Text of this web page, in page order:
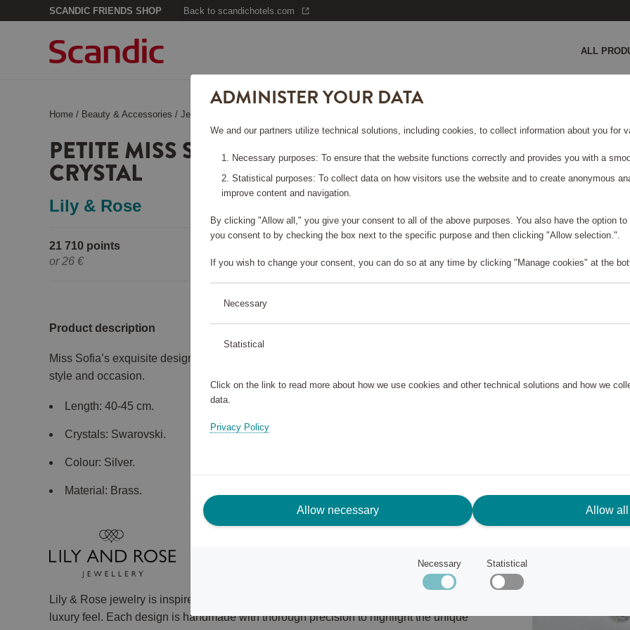
SCANDIC FRIENDS SHOP Back to scandichotels.com
ALL
Home / Beauty & Accessories /Jewelry
PETITE MISS SOFIA NECKLACE
CRYSTAL
Lily & Rose
21 710 points
or 26 €
Product description
Miss Sofia’s exquisite design makes this necklace truly versatile and suitable for any
style and occasion.
Length: 40-45 cm.
Crystals: Swarovski.
Colour: Silver.
Material: Brass.
Lily & Rose jewelry is inspired by vintage fashion, architecture and a bohemian
luxury feel. Each design is handmade with thorough precision to highlight the unique
ADMINISTER YOUR DATA
We and our partners utilize technical solutions, including cookies, to collect information about you for
Necessary purposes: To ensure that the website functions correctly and provides you with a
Statistical purposes: To collect data on how visitors use the website and to create anonymous
improve content and navigation.
By clicking "Allow all," you give your consent to all of the above purposes. You also have the option
you consent to by checking the box next to the specific purpose and then clicking "Allow selection.".
If you wish to change your consent, you can do so at any time by clicking "Manage cookies" at the
Necessary
Statistical
Click on the link to read more about how we use cookies and other technical solutions and how we
data.
Privacy Policy
Allow necessary Allow all
Necessary Statistical